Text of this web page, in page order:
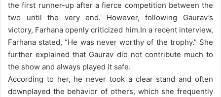
the first runner-up after a fierce competition between the
two until the very end. However, following Gaurav’s
victory, Farhana openly criticized him.In a recent interview,
Farhana stated, “He was never worthy of the trophy.” She
further explained that Gaurav did not contribute much to
the show and always played it safe.
According to her, he never took a clear stand and often
downplayed the behavior of others, which she frequently